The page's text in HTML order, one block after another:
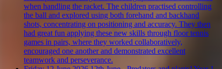
when handling the racket. The children practised controlling
the ball and explored using both forehand and backhand
shots, concentrating on positioning and accuracy. They then
had great fun applying these new skills through floor tennis
games in pairs, where they worked collaboratively,
encouraged one another and demonstrated excellent
teamwork and perseverance.